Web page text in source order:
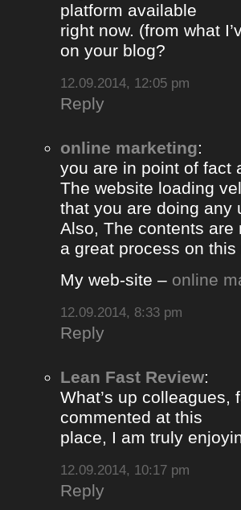
platform available
right now. (from what
on your blog?
12.09.2014, 12:05 pm
Reply
online marketing:
you are in point of fact
The website loading
that you are doing any
Also, The contents are
a great process on this
My web-site – online
12.09.2014, 8:33 pm
Reply
Lean Fast Review:
What’s up
commented at this
place, I am truly
12.09.2014, 10:17 pm
Reply